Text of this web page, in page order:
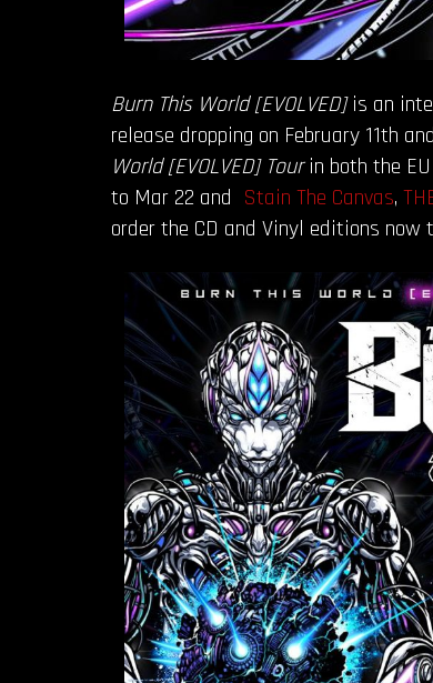
Burn This World [EVOLVED]is an
release dropping on February 11th
World [EVOLVED] Tourin both the
to Mar 22 and Stain The Canvas,
order the CD and Vinyl editions